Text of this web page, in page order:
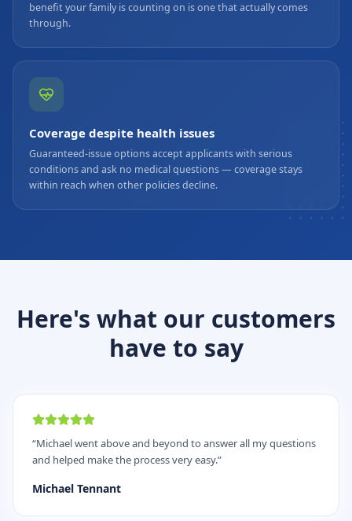
benefit your family is counting on is one that actually comes
through.
Coverage despite health issues
Guaranteed-issue options accept applicants with serious
conditions and ask no medical questions — coverage stays
within reach when other policies decline.
Here's what our customers
have to say
“Michael went above and beyond to answer all my questions
and helped make the process very easy.”
Michael Tennant